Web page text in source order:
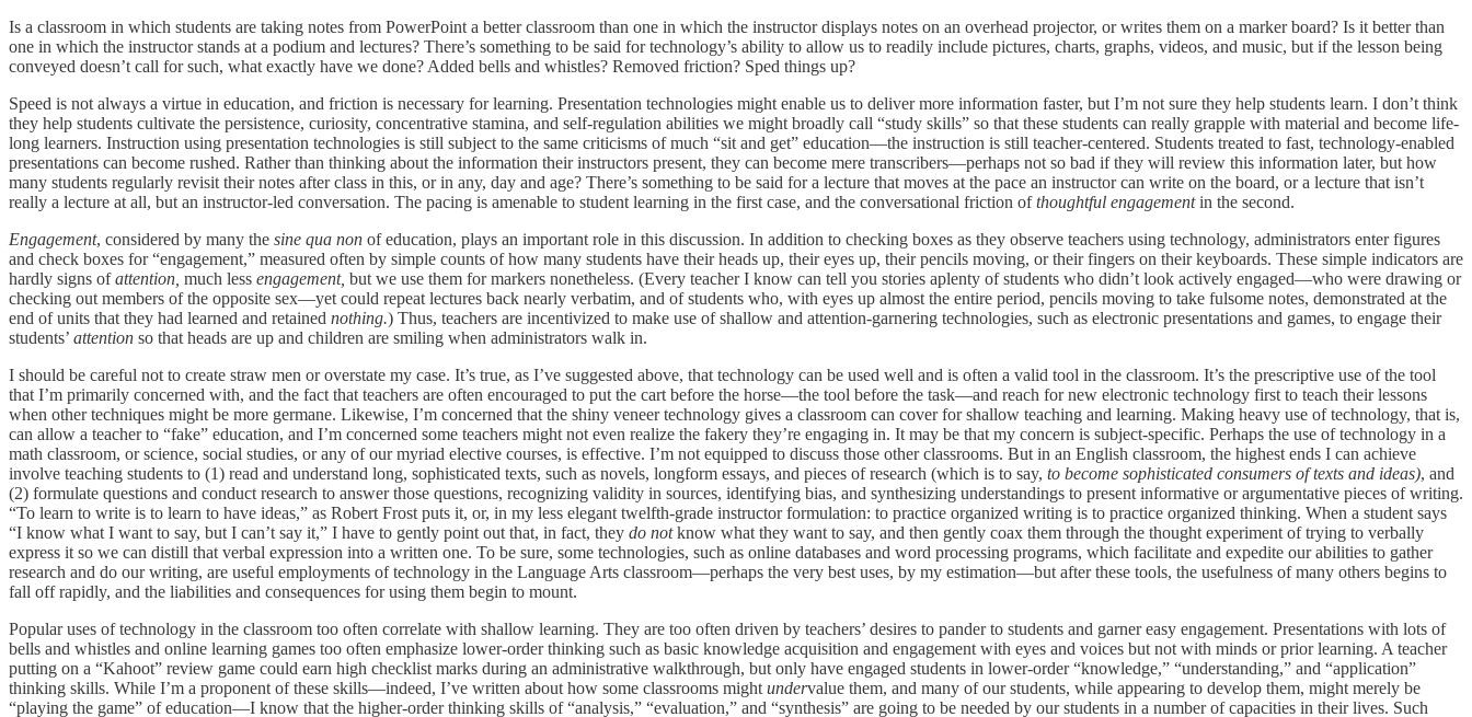
Is a classroom in which students are taking notes from PowerPoint a better classroom than one in which the instructor displays notes on an overhead projector, or writes them on a marker board? Is it better than
one in which the instructor stands at a podium and lectures? There’s something to be said for technology’s ability to allow us to readily include pictures, charts, graphs, videos, and music, but if the lesson being
conveyed doesn’t call for such, what exactly have we done? Added bells and whistles? Removed friction? Sped things up?
Speed is not always a virtue in education, and friction is necessary for learning. Presentation technologies might enable us to deliver more information faster, but I’m not sure they help students learn. I don’t think
they help students cultivate the persistence, curiosity, concentrative stamina, and self-regulation abilities we might broadly call “study skills” so that these students can really grapple with material and become life-
long learners. Instruction using presentation technologies is still subject to the same criticisms of much “sit and get” education—the instruction is still teacher-centered. Students treated to fast, technology-enabled
presentations can become rushed. Rather than thinking about the information their instructors present, they can become mere transcribers—perhaps not so bad if they will review this information later, but how
many students regularly revisit their notes after class in this, or in any, day and age? There’s something to be said for a lecture that moves at the pace an instructor can write on the board, or a lecture that isn’t
really a lecture at all, but an instructor-led conversation. The pacing is amenable to student learning in the first case, and the conversational friction ofthoughtful engagementin the second.
Engagement, considered by many the sine qua non of education, plays an important role in this discussion. In addition to checking boxes as they observe teachers using technology, administrators enter figures
and check boxes for “engagement,” measured often by simple counts of how many students have their heads up, their eyes up, their pencils moving, or their fingers on their keyboards. These simple indicators are
hardly signs ofattention, much less engagement, but we use them for markers nonetheless. (Every teacher I know can tell you stories aplenty of students who didn’t look actively engaged—who were drawing or
checking out members of the opposite sex—yet could repeat lectures back nearly verbatim, and of students who, with eyes up almost the entire period, pencils moving to take fulsome notes, demonstrated at the
end of units that they had learned and retained nothing.) Thus, teachers are incentivized to make use of shallow and attention-garnering technologies, such as electronic presentations and games, to engage their
students’ attention so that heads are up and children are smiling when administrators walk in.
I should be careful not to create straw men or overstate my case. It’s true, as I’ve suggested above, that technology can be used well and is often a valid tool in the classroom. It’s the prescriptive use of the tool
that I’m primarily concerned with, and the fact that teachers are often encouraged to put the cart before the horse—the tool before the task—and reach for new electronic technology first to teach their lessons
when other techniques might be more germane. Likewise, I’m concerned that the shiny veneer technology gives a classroom can cover for shallow teaching and learning. Making heavy use of technology, that is,
can allow a teacher to “fake” education, and I’m concerned some teachers might not even realize the fakery they’re engaging in. It may be that my concern is subject-specific. Perhaps the use of technology in a
math classroom, or science, social studies, or any of our myriad elective courses, is effective. I’m not equipped to discuss those other classrooms. But in an English classroom, the highest ends I can achieve
involve teaching students to (1) read and understand long, sophisticated texts, such as novels, longform essays, and pieces of research (which is to say, to become sophisticated consumers of texts and ideas), and
(2) formulate questions and conduct research to answer those questions, recognizing validity in sources, identifying bias, and synthesizing understandings to present informative or argumentative pieces of writing.
“To learn to write is to learn to have ideas,” as Robert Frost puts it, or, in my less elegant twelfth-grade instructor formulation: to practice organized writing is to practice organized thinking. When a student says
“I know what I want to say, but I can’t say it,” I have to gently point out that, in fact, they do notknow what they want to say, and then gently coax them through the thought experiment of trying to verbally
express it so we can distill that verbal expression into a written one. To be sure, some technologies, such as online databases and word processing programs, which facilitate and expedite our abilities to gather
research and do our writing, are useful employments of technology in the Language Arts classroom—perhaps the very best uses, by my estimation—but after these tools, the usefulness of many others begins to
fall off rapidly, and the liabilities and consequences for using them begin to mount.
Popular uses of technology in the classroom too often correlate with shallow learning. They are too often driven by teachers’ desires to pander to students and garner easy engagement. Presentations with lots of
bells and whistles and online learning games too often emphasize lower-order thinking such as basic knowledge acquisition and engagement with eyes and voices but not with minds or prior learning. A teacher
putting on a “Kahoot” review game could earn high checklist marks during an administrative walkthrough, but only have engaged students in lower-order “knowledge,” “understanding,” and “application”
thinking skills. While I’m a proponent of these skills—indeed, I’ve written about how some classrooms might undervalue them, and many of our students, while appearing to develop them, might merely be
“playing the game” of education—I know that the higher-order thinking skills of “analysis,” “evaluation,” and “synthesis” are going to be needed by our students in a number of capacities in their lives. Such